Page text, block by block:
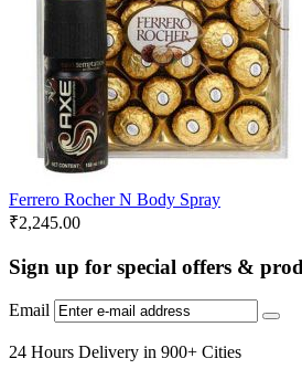
Ferrero Rocher N Body Spray
₹2,245.00
Sign up for special offers &
Email
24 Hours Delivery in 900+ Cities